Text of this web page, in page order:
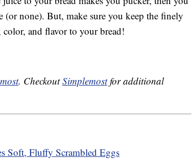
(or none). But, make sure you keep the finely
and flavor to your bread!
. CheckoutSimplemostfor additional
Soft, Fluffy Scrambled Eggs